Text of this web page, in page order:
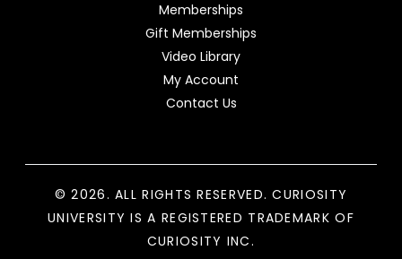
Memberships
Gift Memberships
Video Library
My Account
Contact Us
© 2026. ALL RIGHTS RESERVED. CURIOSITY
UNIVERSITY IS A REGISTERED TRADEMARK OF
CURIOSITY INC.